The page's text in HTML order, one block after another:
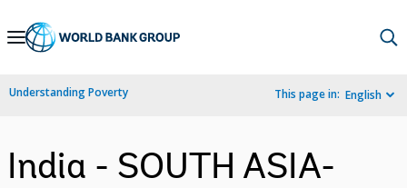
Skip
Navigation
Understanding Poverty This page in: English
India - SOUTH ASIA-